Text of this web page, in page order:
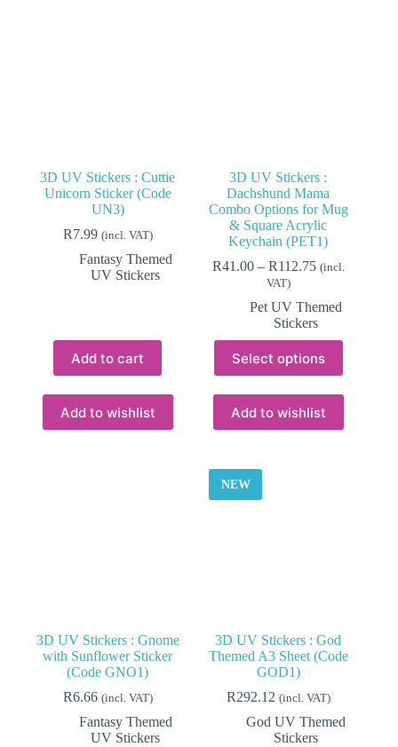
3D UV Stickers : Cuttie
Unicorn Sticker (Code
UN3)
R7.99 (incl. VAT)
Fantasy Themed
UV Stickers
Add to cart
Add to wishlist
3D UV Stickers :
Dachshund Mama
Combo Options for Mug
& Square Acrylic
Keychain (PET1)
R41.00 – R112.75Price
through
R112.75
(incl.
VAT)
Pet UV Themed
Stickers
Select options
product
has
multiple
variants.
The
Add to wishlist
3D UV Stickers : Gnome
with Sunflower Sticker
(Code GNO1)
R6.66 (incl. VAT)
Fantasy Themed
UV Stickers
NEW
3D UV Stickers : God
Themed A3 Sheet (Code
GOD1)
R292.12 (incl. VAT)
God UV Themed
Stickers